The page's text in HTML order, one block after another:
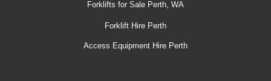
Forklifts for Sale Perth, WA
Forklift Hire Perth
Access Equipment Hire Perth